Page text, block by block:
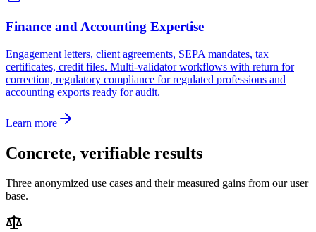
Finance and Accounting Expertise
Engagement letters, client agreements, SEPA mandates, tax
certificates, credit files. Multi-validator workflows with return for
correction, regulatory compliance for regulated professions and
accounting exports ready for audit.
Learn more
Concrete, verifiable results
Three anonymized use cases and their measured gains from our user
base.